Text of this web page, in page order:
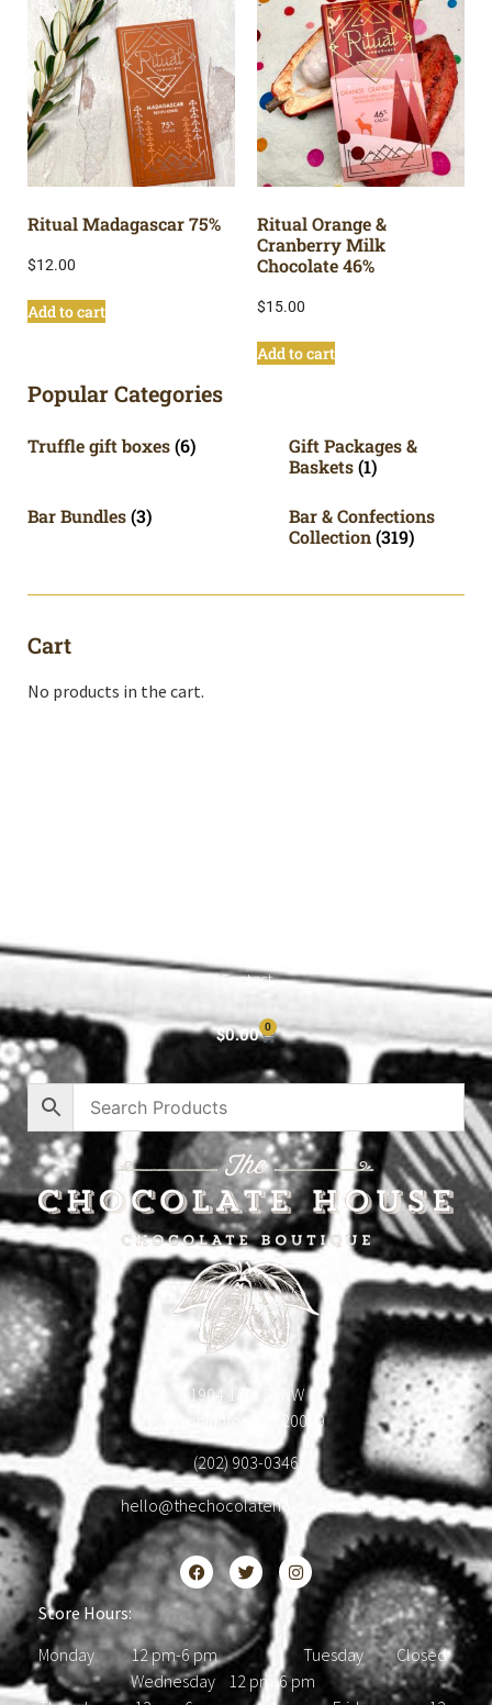
Popular Categories
Truffle gift boxes(6)
Gift Packages &
Baskets(1)
Bar Bundles(3)
Bar & Confections
Collection(319)
Cart
No products in the cart.
Ritual Madagascar 75%
$12.00
Add to cart
Ritual Orange &
Cranberry Milk
Chocolate 46%
$15.00
Add to cart
Contact
$0.00 0
1904 18th St NW
Washington, DC 20009
(202) 903-0346
hello@thechocolatehousedc.com
Store Hours:
Monday 12 pm-6 pm Tuesday Closed
Wednesday 12 pm-6 pm